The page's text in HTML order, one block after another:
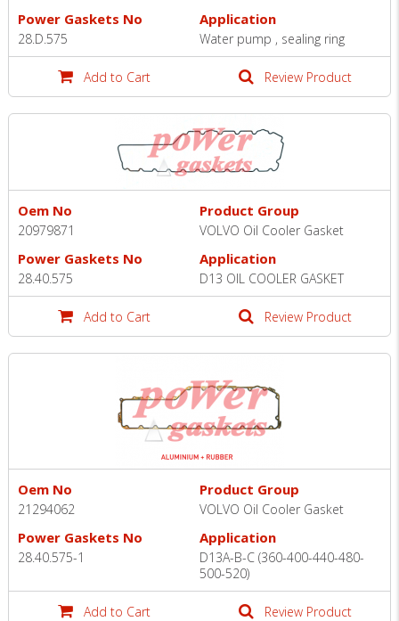
Power Gaskets No
28.D.575
Application
Water pump , sealing ring
Add to Cart Review Product
Oem No
20979871
Product Group
VOLVO Oil Cooler Gasket
Power Gaskets No
28.40.575
Application
D13 OIL COOLER GASKET
Add to Cart Review Product
Oem No
21294062
Product Group
VOLVO Oil Cooler Gasket
Power Gaskets No
28.40.575-1
Application
D13A-B-C (360-400-440-480-
500-520)
Add to Cart Review Product